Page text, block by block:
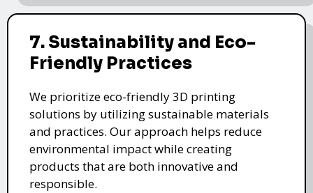
7. Sustainability and Eco-
Friendly Practices
We prioritize eco-friendly 3D printing
solutions by utilizing sustainable materials
and practices. Our approach helps reduce
environmental impact while creating
products that are both innovative and
responsible.